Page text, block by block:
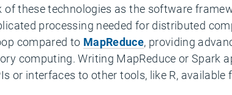
of these technologies as the software
processing needed for distributed
compared to MapReduce, providing
computing. Writing MapReduce or Spark
or interfaces to other tools, like R, available